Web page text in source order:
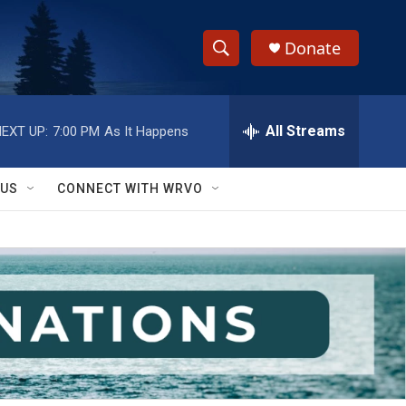
S
h
w
S
e
a
r
c
h
e
h
Q
y
Donate
UP: 7:00 PM As It Happens All Streams
CONNECT WITH WRVO